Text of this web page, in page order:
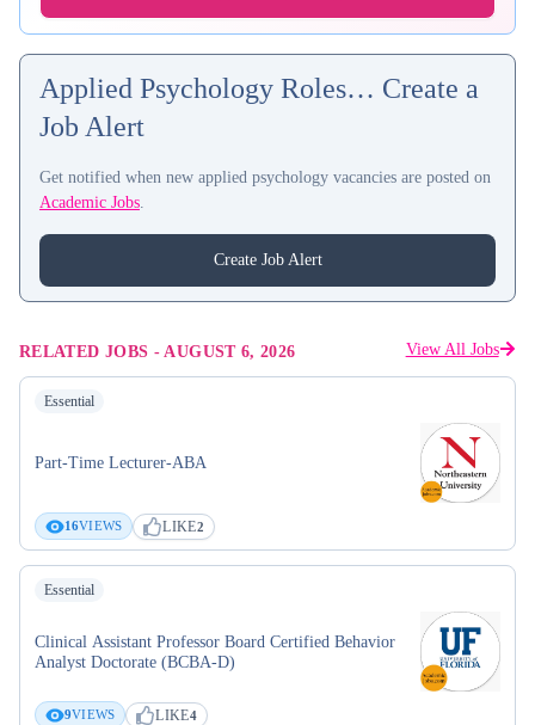
Applied Psychology Roles… Create a
Job Alert
Get notified when new applied psychology vacancies are posted on
Academic Jobs.
Create Job Alert
RELATED JOBS - AUGUST 6, 2026 View All Jobs
Essential
Part-Time Lecturer-ABA
16VIEWS LIKE2
Essential
Clinical Assistant Professor Board Certified Behavior
Analyst Doctorate (BCBA-D)
9VIEWS LIKE4